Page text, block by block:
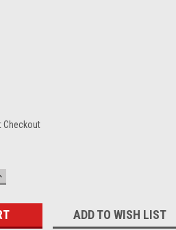
Checkout
ADD TO WISH LIST